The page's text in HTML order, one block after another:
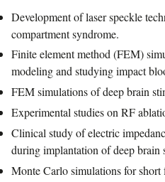
Development of laser speckle
compartment syndrome.
Finite element method (FEM)
modeling and studying impact
FEM simulations of deep brain
Experimental studies on RF
Clinical study of electric
during implantation of deep brain
Monte Carlo simulations for